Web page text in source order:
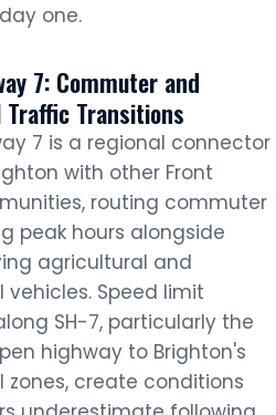
one.
7: Commuter and
Transitions
7 is a regional connector
with other Front
routing commuter
peak hours alongside
agricultural and
Speed limit
SH-7, particularly the
highway to Brighton's
create conditions